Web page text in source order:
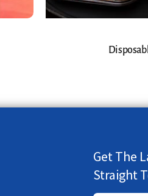
Get The
Straight